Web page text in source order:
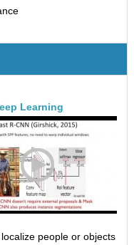
Learning
people or objects